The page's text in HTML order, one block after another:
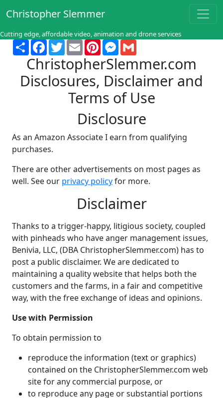
Christopher Slemmer
Cutting edge, affordable video, animation and drone services
ShareFacebook
TwitterEmailPinterestMessenger
ChristopherSlemmer.com
Disclosures, Disclaimer and
Terms of Use
Disclosure
As an Amazon Associate I earn from qualifying
purchases.
There are other advertisements on most pages as
well. See our privacy policyfor more.
Disclaimer
Thanks to a trigger-happy, litigious society, coupled
with pinheads who have anger management issues,
Benivia, LLC, (DBA ChristopherSlemmer.com) has to
post a public disclaimer. We are dedicated to
maintaining a quality website that helps both the
customers and the farms, in a fair and competitive
way, with the free exchange of ideas and opinions.
Use with Permission
To obtain permission to
reproduce the information (text or graphics)
contained on the ChristopherSlemmer.com web
site for any commercial purpose, or
to reproduce any page or substantial portions